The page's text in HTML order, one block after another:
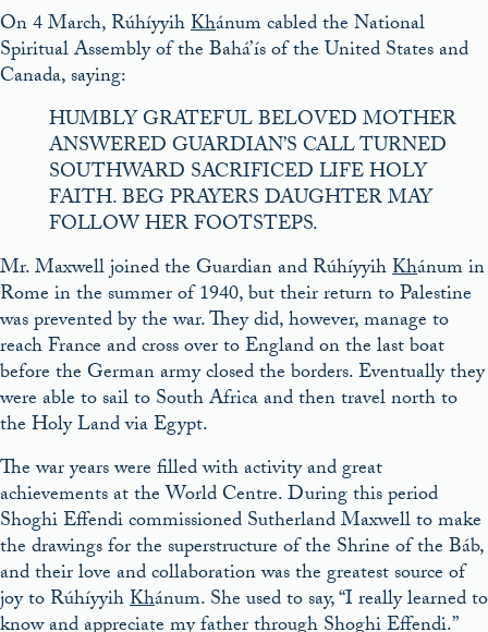
On 4 March, RúhíyyihKhánum cabled the National
Spiritual Assembly of the Bahá’ís of the United States and
Canada, saying:
HUMBLY GRATEFUL BELOVED MOTHER
ANSWERED GUARDIAN’S CALL TURNED
SOUTHWARD SACRIFICED LIFE HOLY
FAITH. BEG PRAYERS DAUGHTER MAY
FOLLOW HER FOOTSTEPS.
Mr. Maxwell joined the Guardian and RúhíyyihKhánum in
Rome in the summer of 1940, but their return to Palestine
was prevented by the war. They did, however, manage to
reach France and cross over to England on the last boat
before the German army closed the borders. Eventually they
were able to sail to South Africa and then travel north to
the Holy Land via Egypt.
The war years were filled with activity and great
achievements at the World Centre. During this period
Shoghi Effendi commissioned Sutherland Maxwell to make
the drawings for the superstructure of the Shrine of the Báb,
and their love and collaboration was the greatest source of
joy to RúhíyyihKhánum. She used to say, “I really learned to